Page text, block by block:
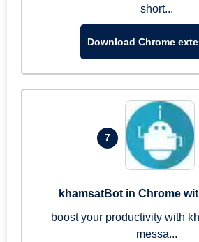
short...
Download Chrome
7
khamsatBot in Chrome
boost your productivity with
messa...